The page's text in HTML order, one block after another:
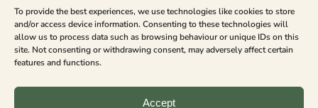
To provide the best experiences, we use technologies like cookies to store
and/or access device information. Consenting to these technologies will
allow us to process data such as browsing behaviour or unique IDs on this
site. Not consenting or withdrawing consent, may adversely affect certain
features and functions.
Accept
All rights reserved. Website fromrtfacts